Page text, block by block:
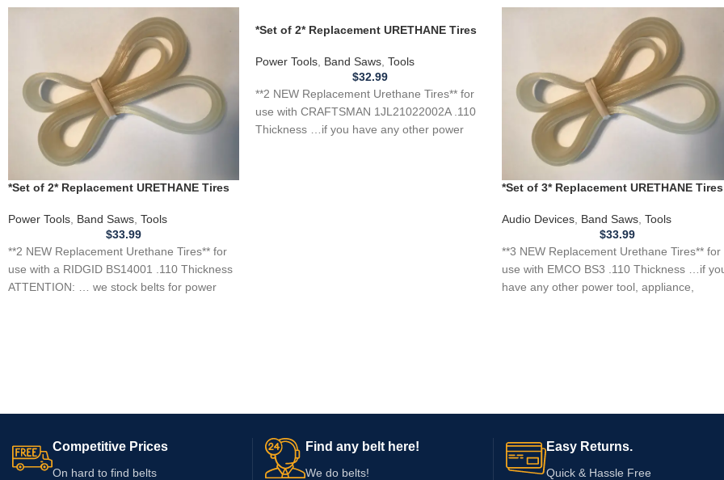
*Set of 2* Replacement URETHANE Tires
THICKNESS
Power Tools, Band Saws, Tools
$33.99
**2 NEW Replacement Urethane Tires** for
use with a RIDGID BS14001 .110 Thickness
ATTENTION: … we stock belts for power
*Set of 2* Replacement URETHANE Tires
Saw .110
Power Tools, Band Saws, Tools
$32.99
**2 NEW Replacement Urethane Tires** for
use with CRAFTSMAN 1JL21022002A .110
Thickness …if you have any other power
*Set of 3* Replacement URETHANE Tires
Audio Devices, Band Saws, Tools
$33.99
**3 NEW Replacement Urethane Tires** for
use with EMCO BS3 .110 Thickness …if
have any other power tool, appliance,
Competitive Prices
On hard to find belts
Find any belt here!
We do belts!
Easy Returns.
Quick & Hassle Free